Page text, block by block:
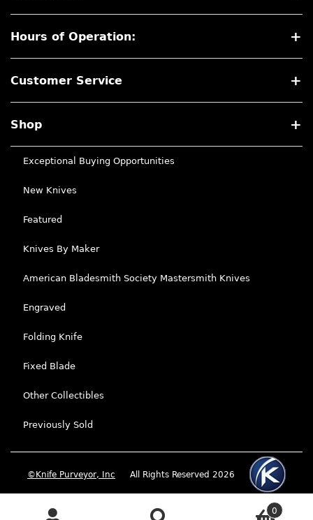
Hours of Operation:
Customer Service
Shop
Exceptional Buying Opportunities
New Knives
Featured
Knives By Maker
American Bladesmith Society Mastersmith Knives
Engraved
Folding Knife
Fixed Blade
Other Collectibles
Previously Sold
©Knife Purveyor, Inc All Rights Reserved 2026
0